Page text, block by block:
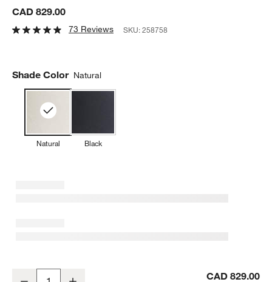
CAD 829.00
73 Reviews SKU:258758
Shade Color Natural
Natural Black
CAD 829.00